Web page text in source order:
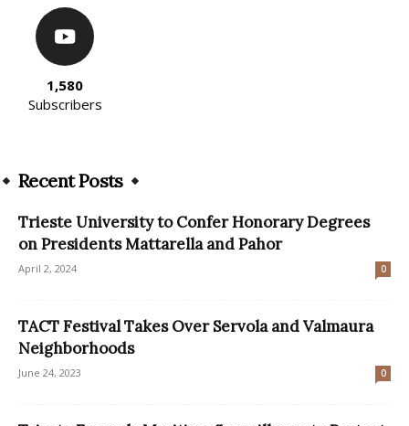
1,580
Subscribers
Recent Posts
Trieste University to Confer Honorary Degrees
on Presidents Mattarella and Pahor
April 2, 2024 0
TACT Festival Takes Over Servola and Valmaura
Neighborhoods
June 24, 2023 0